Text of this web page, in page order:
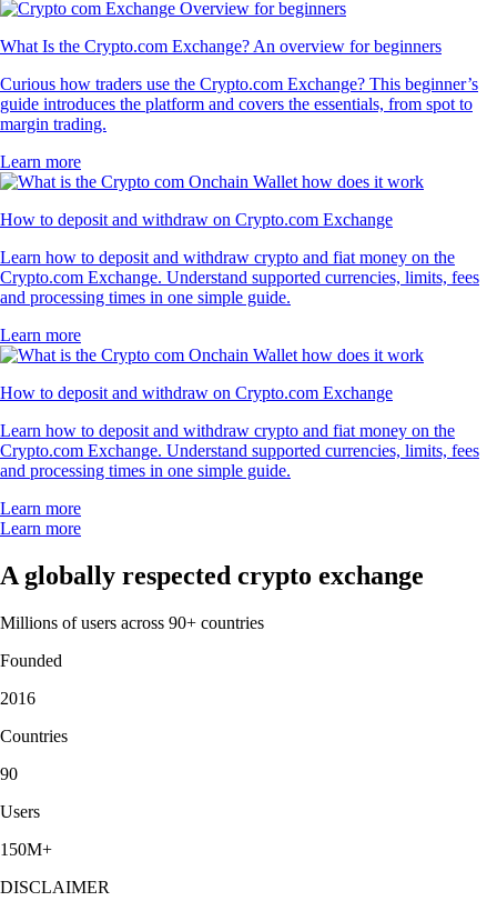
What Is the Crypto.com Exchange? An overview for beginners
Curious how traders use the Crypto.com Exchange? This beginner’s
guide introduces the platform and covers the essentials, from spot to
margin trading.
Learn more
How to deposit and withdraw on Crypto.com Exchange
Learn how to deposit and withdraw crypto and fiat money on the
Crypto.com Exchange. Understand supported currencies, limits, fees
and processing times in one simple guide.
Learn more
How to deposit and withdraw on Crypto.com Exchange
Learn how to deposit and withdraw crypto and fiat money on the
Crypto.com Exchange. Understand supported currencies, limits, fees
and processing times in one simple guide.
Learn more
Learn more
A globally respected crypto exchange
Millions of users across 90+ countries
Founded
2016
Countries
90
Users
150M+
DISCLAIMER